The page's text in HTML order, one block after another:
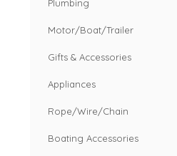
Plumbing
Motor/Boat/Trailer
Gifts & Accessories
Appliances
Rope/Wire/Chain
Boating Accessories